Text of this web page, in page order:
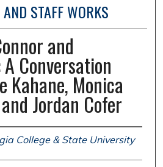
AND STAFF WORKS
and
Conversation
Kahane, Monica
Jordan Cofer
College & State University